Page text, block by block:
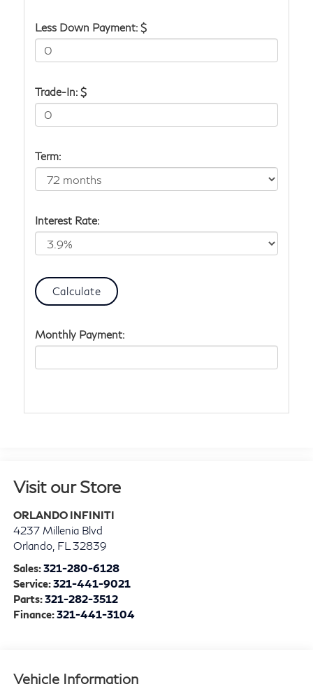
Less Down Payment: $
Trade-In: $
Term:
Interest Rate:
Monthly Payment:
Visit our Store
ORLANDO INFINITI
4237 Millenia Blvd
Orlando, FL 32839
Sales:321-280-6128
Service:321-441-9021
Parts:321-282-3512
Finance:321-441-3104
Vehicle Information